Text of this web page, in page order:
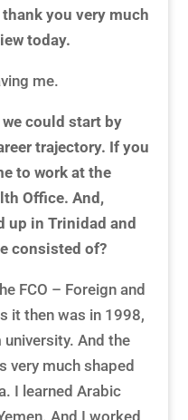
you very much
today.
me.
could start by
trajectory. If you
to work at the
Office. And,
up in Trinidad and
consisted of?
FCO – Foreign and
it then was in 1998,
And the
very much shaped
I learned Arabic